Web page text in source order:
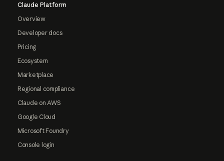
Claude Platform
Overview
Developer docs
Pricing
Ecosystem
Marketplace
Regional compliance
Claude on AWS
Google Cloud
Microsoft Foundry
Console login